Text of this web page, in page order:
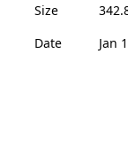
Size
Date
Jan